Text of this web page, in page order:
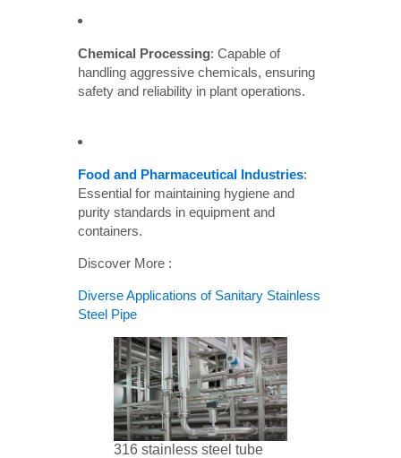
Chemical Processing: Capable of
handling aggressive chemicals, ensuring
safety and reliability in plant operations.
Food and Pharmaceutical Industries:
Essential for maintaining hygiene and
purity standards in equipment and
containers.
Discover More :
Diverse Applications of Sanitary Stainless
Steel Pipe
316 stainless steel tube